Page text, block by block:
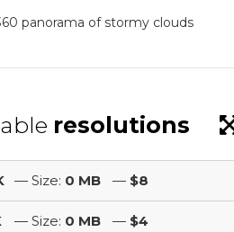
panorama of stormy clouds
resolutions
— Size: 0 MB — $8
— Size: 0 MB — $4